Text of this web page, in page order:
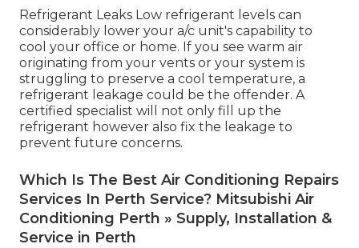
Refrigerant Leaks Low refrigerant levels can
considerably lower your a/c unit's capability to
cool your office or home. If you see warm air
originating from your vents or your system is
struggling to preserve a cool temperature, a
refrigerant leakage could be the offender. A
certified specialist will not only fill up the
refrigerant however also fix the leakage to
prevent future concerns.
Which Is The Best Air Conditioning Repairs
Services In Perth Service? Mitsubishi Air
Conditioning Perth » Supply, Installation &
Service in Perth